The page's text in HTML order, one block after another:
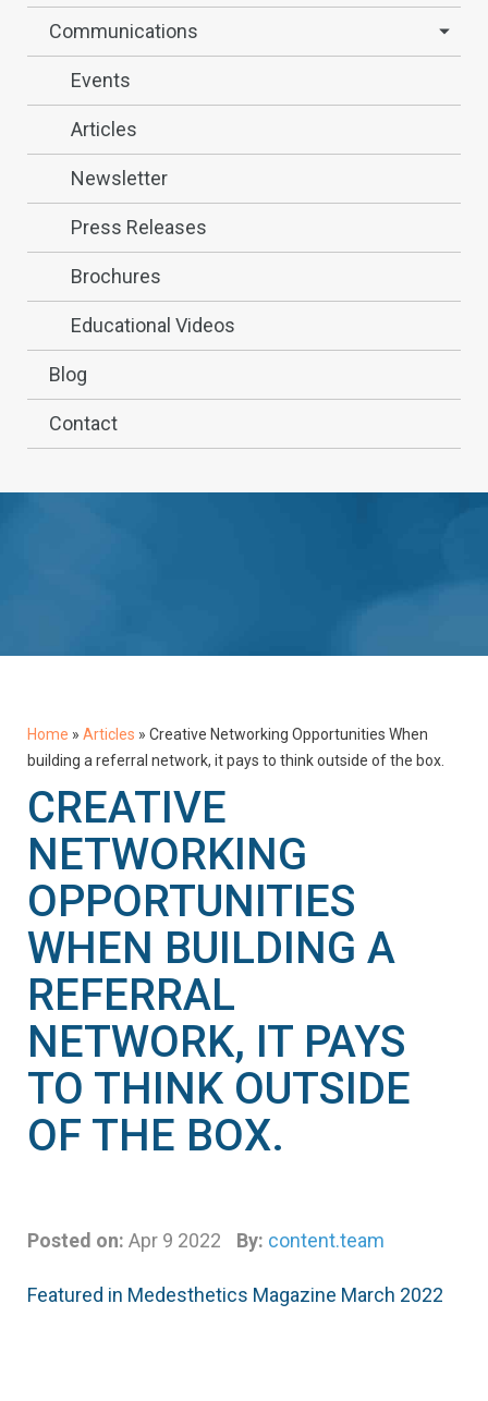
Communications
Events
Articles
Newsletter
Press Releases
Brochures
Educational Videos
Blog
Contact
Home » Articles » Creative Networking Opportunities When
building a referral network, it pays to think outside of the box.
CREATIVE
NETWORKING
OPPORTUNITIES
WHEN BUILDING A
REFERRAL
NETWORK, IT PAYS
TO THINK OUTSIDE
OF THE BOX.
Posted on: Apr 9 2022 By: content.team
Featured in Medesthetics Magazine March 2022